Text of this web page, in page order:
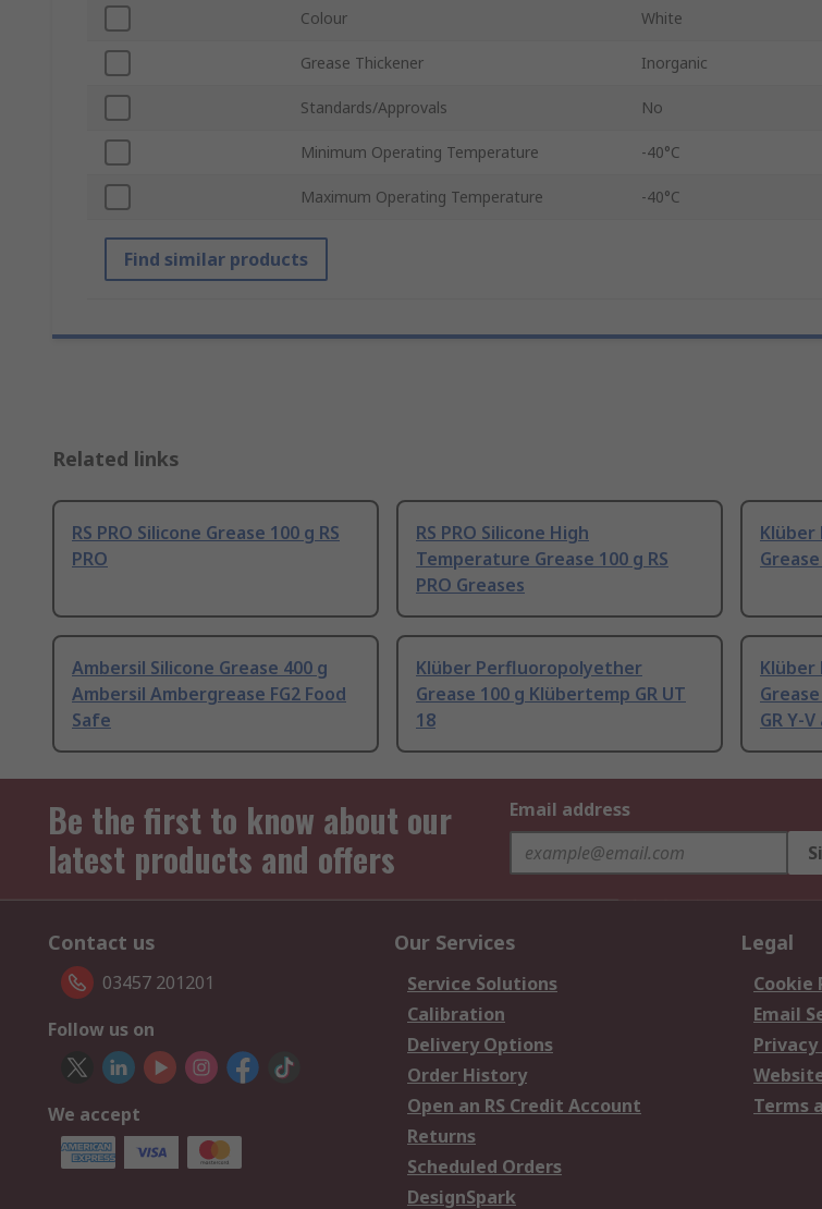
Colour White
Grease Thickener Inorganic
Standards/Approvals No
Minimum Operating Temperature -40°C
Maximum Operating Temperature -40°C
Find similar products
Related links
RS PRO Silicone Grease 100 g RS
PRO
RS PRO Silicone High
Temperature Grease 100 g RS
PRO Greases
Ambersil Silicone Grease 400 g
Ambersil Ambergrease FG2 Food
Safe
Klüber Perfluoropolyether
Grease 100 g Klübertemp GR UT
18
GR Y-V
Be the first to know about our
latest products and offers
Email address
Contact us
03457 201201
Follow us on
We accept
Our Services
Service Solutions
Calibration
Delivery Options
Order History
Open an RS Credit Account
Returns
Scheduled Orders
DesignSpark
Legal
Cookie
Email
Terms